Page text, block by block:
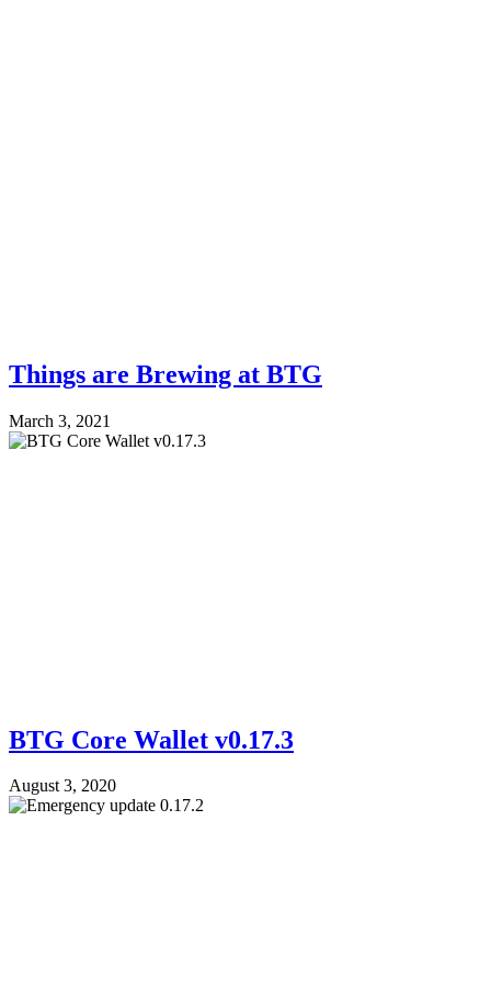
Things are Brewing at BTG
March 3, 2021
BTG Core Wallet v0.17.3
August 3, 2020